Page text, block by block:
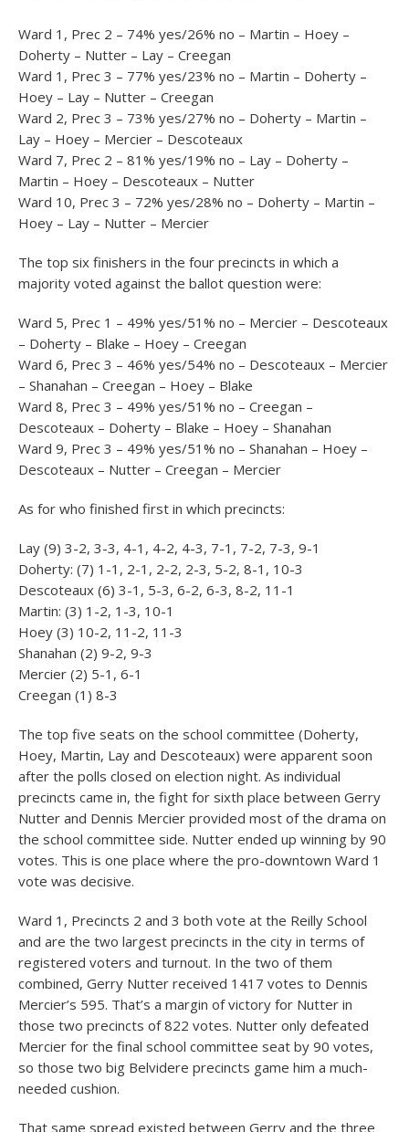
Ward 1, Prec 2 – 74% yes/26% no – Martin – Hoey –
Doherty – Nutter – Lay – Creegan
Ward 1, Prec 3 – 77% yes/23% no – Martin – Doherty –
Hoey – Lay – Nutter – Creegan
Ward 2, Prec 3 – 73% yes/27% no – Doherty – Martin –
Lay – Hoey – Mercier – Descoteaux
Ward 7, Prec 2 – 81% yes/19% no – Lay – Doherty –
Martin – Hoey – Descoteaux – Nutter
Ward 10, Prec 3 – 72% yes/28% no – Doherty – Martin –
Hoey – Lay – Nutter – Mercier
The top six finishers in the four precincts in which a
majority voted against the ballot question were:
Ward 5, Prec 1 – 49% yes/51% no – Mercier – Descoteaux
– Doherty – Blake – Hoey – Creegan
Ward 6, Prec 3 – 46% yes/54% no – Descoteaux – Mercier
– Shanahan – Creegan – Hoey – Blake
Ward 8, Prec 3 – 49% yes/51% no – Creegan –
Descoteaux – Doherty – Blake – Hoey – Shanahan
Ward 9, Prec 3 – 49% yes/51% no – Shanahan – Hoey –
Descoteaux – Nutter – Creegan – Mercier
As for who finished first in which precincts:
Lay (9) 3-2, 3-3, 4-1, 4-2, 4-3, 7-1, 7-2, 7-3, 9-1
Doherty: (7) 1-1, 2-1, 2-2, 2-3, 5-2, 8-1, 10-3
Descoteaux (6) 3-1, 5-3, 6-2, 6-3, 8-2, 11-1
Martin: (3) 1-2, 1-3, 10-1
Hoey (3) 10-2, 11-2, 11-3
Shanahan (2) 9-2, 9-3
Mercier (2) 5-1, 6-1
Creegan (1) 8-3
The top five seats on the school committee (Doherty,
Hoey, Martin, Lay and Descoteaux) were apparent soon
after the polls closed on election night. As individual
precincts came in, the fight for sixth place between Gerry
Nutter and Dennis Mercier provided most of the drama on
the school committee side. Nutter ended up winning by 90
votes. This is one place where the pro-downtown Ward 1
vote was decisive.
Ward 1, Precincts 2 and 3 both vote at the Reilly School
and are the two largest precincts in the city in terms of
registered voters and turnout. In the two of them
combined, Gerry Nutter received 1417 votes to Dennis
Mercier’s 595. That’s a margin of victory for Nutter in
those two precincts of 822 votes. Nutter only defeated
Mercier for the final school committee seat by 90 votes,
so those two big Belvidere precincts game him a much-
needed cushion.
That same spread existed between Gerry and the three